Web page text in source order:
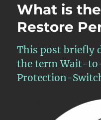
What is
Restore
This post briefly
the term Wait-
Protection-